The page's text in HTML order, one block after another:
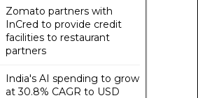
Zomato partners with
InCred to provide credit
facilities to restaurant
partners
India's AI spending to grow
at 30.8% CAGR to USD